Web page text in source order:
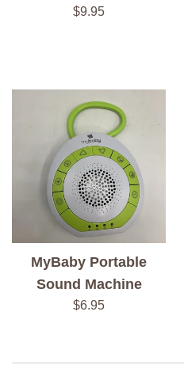
Regular
$9.95
MyBaby Portable
Sound Machine
Regular
$6.95